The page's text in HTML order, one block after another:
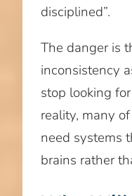
disciplined”.
The danger is
inconsistency
stop looking
reality, many
need systems
brains rather